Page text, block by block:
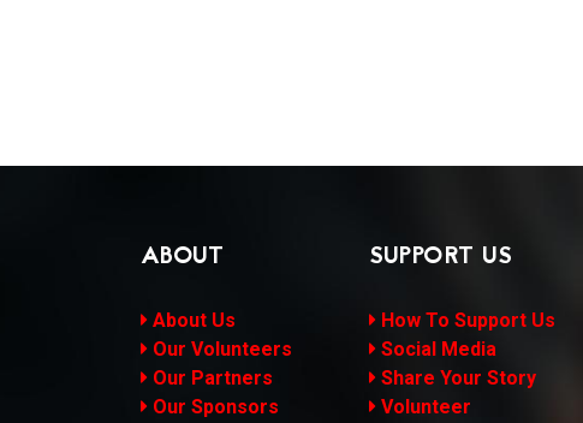
ABOUT
About Us
Our Volunteers
Our Partners
Our Sponsors
SUPPORT US
How To Support Us
Social Media
Share Your Story
Volunteer